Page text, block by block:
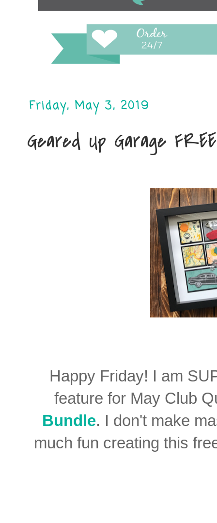
Friday, May 3, 2019
Geared Up Garage
Happy Friday! I am
feature for May Club
Bundle. I don't make
much fun creating this